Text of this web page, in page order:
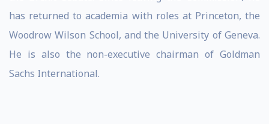
has returned to academia with roles at Princeton, the
Woodrow Wilson School, and the University of Geneva.
He is also the non-executive chairman of Goldman
Sachs International.